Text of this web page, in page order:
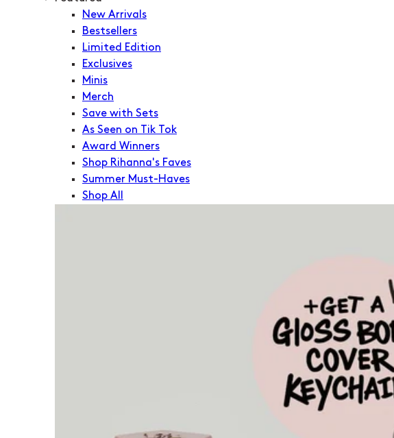
New Arrivals
Bestsellers
Limited Edition
Exclusives
Minis
Merch
Save with Sets
As Seen on Tik Tok
Award Winners
Shop Rihanna's Faves
Summer Must-Haves
Shop All